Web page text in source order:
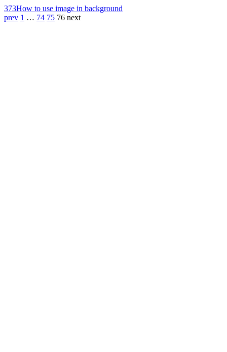
373How to use image in background
prev 1 … 74 75 76 next